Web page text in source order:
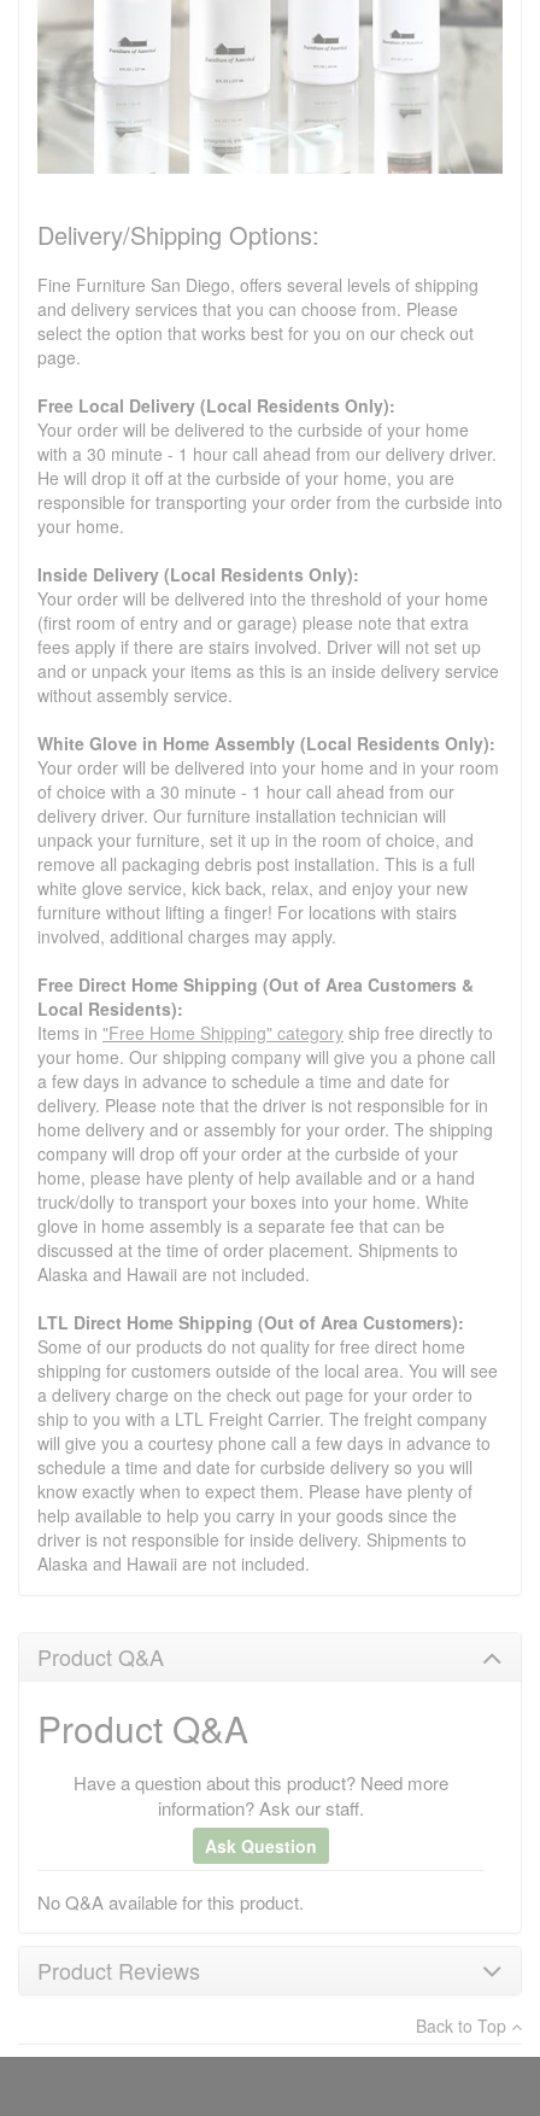
Delivery/Shipping Options:
Fine Furniture San Diego, offers several levels of shipping
and delivery services that you can choose from. Please
select the option that works best for you on our check out
page.
Free Local Delivery (Local Residents Only):
Your order will be delivered to the curbside of your home
with a 30 minute - 1 hour call ahead from our delivery driver.
He will drop it off at the curbside of your home, you are
responsible for transporting your order from the curbside into
your home.
Inside Delivery (Local Residents Only):
Your order will be delivered into the threshold of your home
(first room of entry and or garage) please note that extra
fees apply if there are stairs involved. Driver will not set up
and or unpack your items as this is an inside delivery service
without assembly service.
White Glove in Home Assembly (Local Residents Only):
Your order will be delivered into your home and in your room
of choice with a 30 minute - 1 hour call ahead from our
delivery driver. Our furniture installation technician will
unpack your furniture, set it up in the room of choice, and
remove all packaging debris post installation. This is a full
white glove service, kick back, relax, and enjoy your new
furniture without lifting a finger! For locations with stairs
involved, additional charges may apply.
Free Direct Home Shipping (Out of Area Customers &
Local Residents):
Items in "Free Home Shipping" category ship free directly to
your home. Our shipping company will give you a phone call
a few days in advance to schedule a time and date for
delivery. Please note that the driver is not responsible for in
home delivery and or assembly for your order. The shipping
company will drop off your order at the curbside of your
home, please have plenty of help available and or a hand
truck/dolly to transport your boxes into your home. White
glove in home assembly is a separate fee that can be
discussed at the time of order placement. Shipments to
Alaska and Hawaii are not included.
LTL Direct Home Shipping (Out of Area Customers):
Some of our products do not quality for free direct home
shipping for customers outside of the local area. You will see
a delivery charge on the check out page for your order to
ship to you with a LTL Freight Carrier. The freight company
will give you a courtesy phone call a few days in advance to
schedule a time and date for curbside delivery so you will
know exactly when to expect them. Please have plenty of
help available to help you carry in your goods since the
driver is not responsible for inside delivery. Shipments to
Alaska and Hawaii are not included.
Product Q&A
Product Q&A
Have a question about this product? Need more
information? Ask our staff.
Ask Question
No Q&A available for this product.
Product Reviews
×
Back to Top